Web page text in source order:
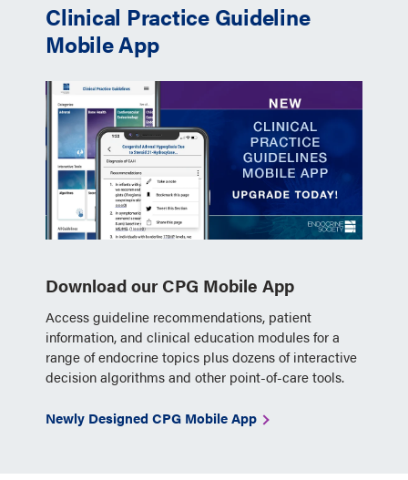
Clinical Practice Guideline
Mobile App
Download our CPG Mobile App
Access guideline recommendations, patient
information, and clinical education modules for a
range of endocrine topics plus dozens of interactive
decision algorithms and other point-of-care tools.
Newly Designed CPG Mobile App